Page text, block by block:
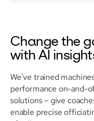
Change the
with AI
We’ve trained
performance on-and-
solutions – give
enable precise